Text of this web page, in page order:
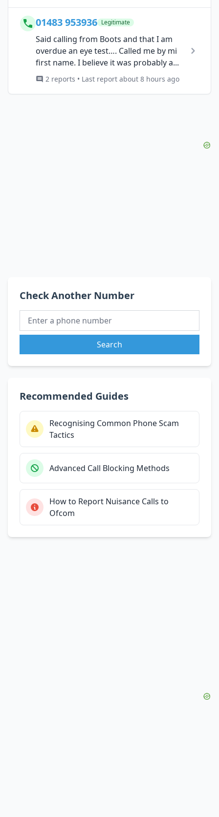
01483 953936 Legitimate
Said calling from Boots and that I am
overdue an eye test…. Called me by mi
first name. I believe it was probably a...
2 reports • Last report about 8 hours ago
Check Another Number
Search
Recommended Guides
Recognising Common Phone Scam
Tactics
Advanced Call Blocking Methods
How to Report Nuisance Calls to
Ofcom